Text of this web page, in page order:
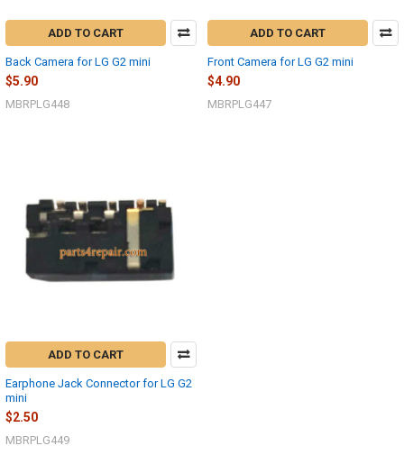
ADD TO CART
Back Camera for LG G2 mini
$5.90
MBRPLG448
ADD TO CART
Front Camera for LG G2 mini
$4.90
MBRPLG447
ADD TO CART
Earphone Jack Connector for LG G2
mini
$2.50
MBRPLG449